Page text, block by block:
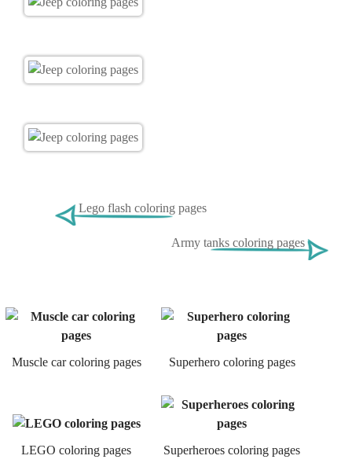
Lego flash coloring pages
Army tanks coloring pages
Muscle car coloring pages Superhero coloring pages
LEGO coloring pages Superheroes coloring pages